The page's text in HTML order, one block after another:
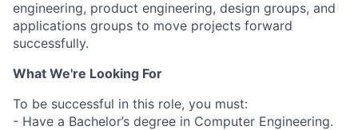
engineering, product engineering, design groups, and
applications groups to move projects forward
successfully.
What We're Looking For
To be successful in this role, you must:
- Have a Bachelor’s degree in Computer Engineering.